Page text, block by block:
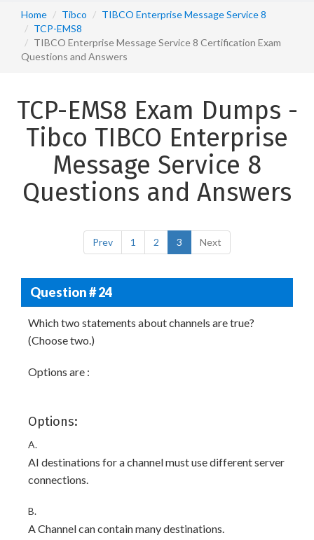
Home Tibco
TIBCO Enterprise Message Service 8
TCP-EMS8
TIBCO Enterprise Message Service 8 Certification Exam
Questions and Answers
TCP-EMS8 Exam Dumps -
Tibco TIBCO Enterprise
Message Service 8
Questions and Answers
Prev 1 2 3 Next
Question # 24
Which two statements about channels are true?
(Choose two.)
Options are :
Options:
A.
AI destinations for a channel must use different server
connections.
B.
A Channel can contain many destinations.